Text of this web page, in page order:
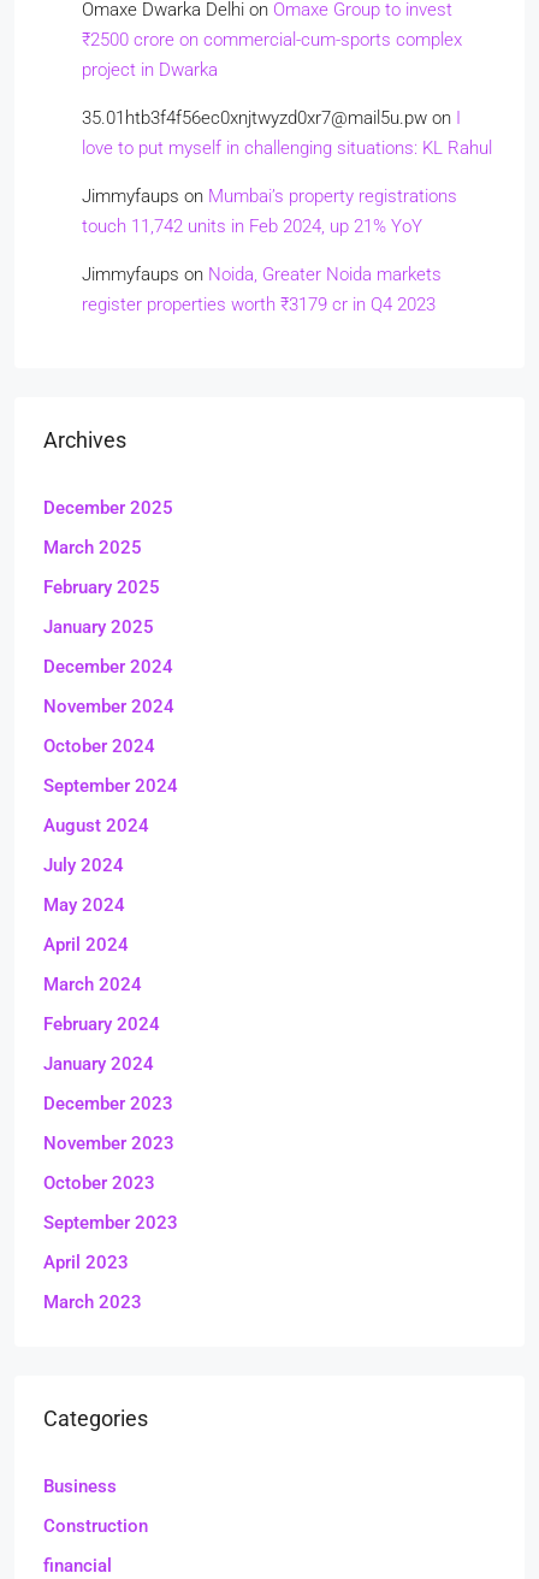
Omaxe Dwarka Delhi on Omaxe Group to invest
₹2500 crore on commercial-cum-sports complex
project in Dwarka
35.01htb3f4f56ec0xnjtwyzd0xr7@mail5u.pw on I
love to put myself in challenging situations: KL Rahul
Jimmyfaups on Mumbai’s property registrations
touch 11,742 units in Feb 2024, up 21% YoY
Jimmyfaups on Noida, Greater Noida markets
register properties worth ₹3179 cr in Q4 2023
Archives
December 2025
March 2025
February 2025
January 2025
December 2024
November 2024
October 2024
September 2024
August 2024
July 2024
May 2024
April 2024
March 2024
February 2024
January 2024
December 2023
November 2023
October 2023
September 2023
April 2023
March 2023
Categories
Business
Construction
financial